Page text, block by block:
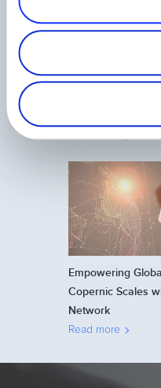
The Future of
Read more
Empowering
Copernic Scales
Network
Read more